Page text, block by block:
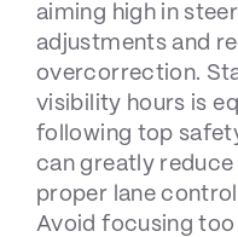
aiming high in
adjustments and
overcorrection.
visibility hours is
following top
can greatly
proper lane
Avoid focusing too